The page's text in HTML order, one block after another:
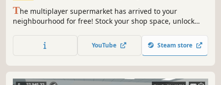
The multiplayer supermarket has arrived to your
neighbourhood for free! Stock your shop space, unlock
shoplifters. The more players, the more action!
YouTube Steam store